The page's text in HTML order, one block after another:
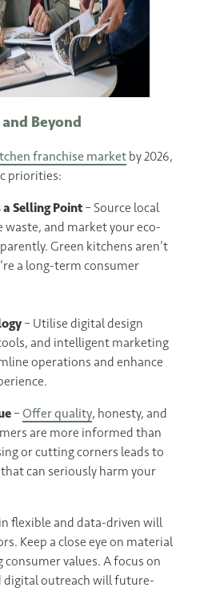
Beyond
franchise market by 2026,
priorities:
Selling Point– Source local
waste, and market your eco-
Green kitchens aren’t
a long-term consumer
– Utilise digital design
and intelligent marketing
operations and enhance
–Offer quality, honesty, and
are more informed than
or cutting corners leads to
can seriously harm your
flexible and data-driven will
Keep a close eye on material
values. A focus on
digital outreach will future-